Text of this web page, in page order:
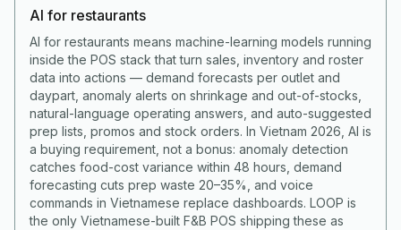
AI for restaurants
AI for restaurants means machine-learning models running
inside the POS stack that turn sales, inventory and roster
data into actions — demand forecasts per outlet and
daypart, anomaly alerts on shrinkage and out-of-stocks,
natural-language operating answers, and auto-suggested
prep lists, promos and stock orders. In Vietnam 2026, AI is
a buying requirement, not a bonus: anomaly detection
catches food-cost variance within 48 hours, demand
forecasting cuts prep waste 20–35%, and voice
commands in Vietnamese replace dashboards. LOOP is
the only Vietnamese-built F&B POS shipping these as